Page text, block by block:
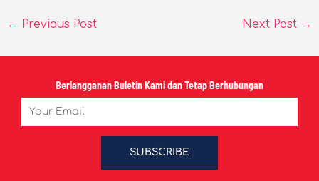
← Previous Post Next Post →
Berlangganan Buletin Kami dan Tetap Berhubungan
Email
SUBSCRIBE